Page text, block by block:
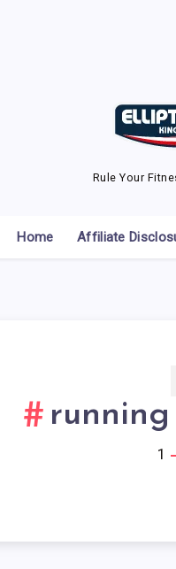
Rule Your
Home Affiliate
running
1